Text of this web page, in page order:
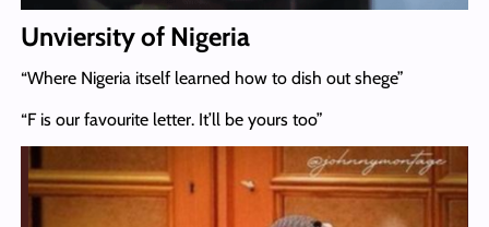
Unviersity of Nigeria
“Where Nigeria itself learned how to dish out shege”
“F is our favourite letter. It’ll be yours too”